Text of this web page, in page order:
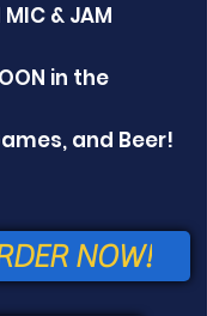
MIC & JAM
in the
and Beer!
NOW!